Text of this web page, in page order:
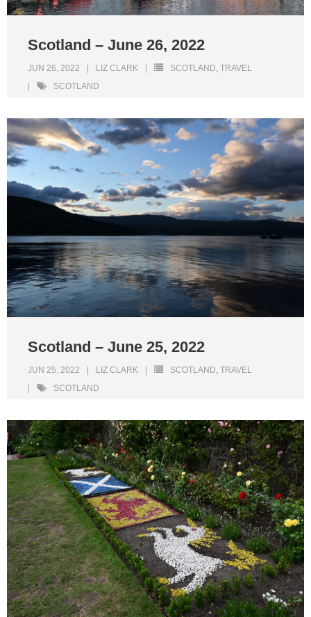
Scotland – June 26, 2022
JUN 26, 2022 LIZ CLARK SCOTLAND, TRAVEL
SCOTLAND
Scotland – June 25, 2022
JUN 25, 2022 LIZ CLARK SCOTLAND TRAVEL
SCOTLAND